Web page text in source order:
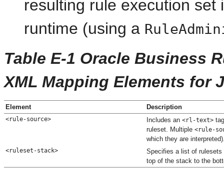
resulting rule execution
runtime (using a
Table E-1 Oracle Business
XML Mapping Elements for
Element Description
<rule-source> Includes an <rl-text>
ruleset. Multiple <rule-
which they are
<ruleset-stack>
Specifies a list of
top of the stack to the